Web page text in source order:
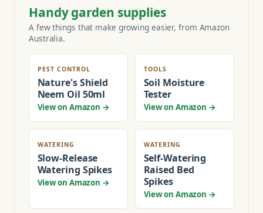
Handy garden supplies
A few things that make growing easier, from Amazon
Australia.
PEST CONTROL
Nature's Shield
Neem Oil 50ml
View on Amazon →
TOOLS
Soil Moisture
Tester
View on Amazon →
WATERING
Slow-Release
Watering Spikes
View on Amazon →
WATERING
Self-Watering
Raised Bed
Spikes
View on Amazon →